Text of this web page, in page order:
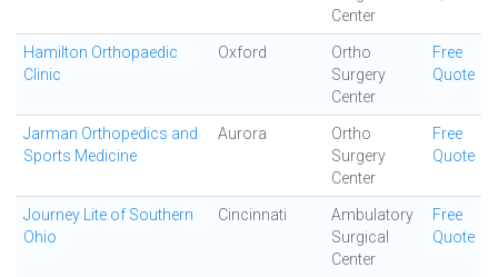
Center
Hamilton Orthopaedic
Clinic
Oxford
Ortho
Surgery
Center
Free
Quote
Jarman Orthopedics and
Sports Medicine
Aurora
Ortho
Surgery
Center
Free
Quote
Journey Lite of Southern
Ohio
Cincinnati
Ambulatory
Surgical
Center
Free
Quote